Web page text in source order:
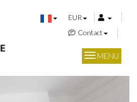
EUR
Contact
MENU